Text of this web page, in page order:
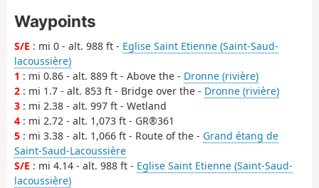
Waypoints
S/E : mi 0 - alt. 988 ft - Eglise Saint Etienne (Saint-Saud-
lacoussière)
1 : mi 0.86 - alt. 889 ft - Above the - Dronne (rivière)
2 : mi 1.7 - alt. 853 ft - Bridge over the - Dronne (rivière)
3 : mi 2.38 - alt. 997 ft - Wetland
4 : mi 2.72 - alt. 1,073 ft - GR®361
5 : mi 3.38 - alt. 1,066 ft - Route of the - Grand étang de
Saint-Saud-Lacoussière
S/E : mi 4.14 - alt. 988 ft - Eglise Saint Etienne (Saint-Saud-
lacoussière)